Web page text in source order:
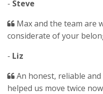
- Steve
Max and the team are
considerate of your
- Liz
An honest, reliable
helped us move twice